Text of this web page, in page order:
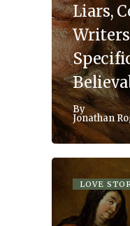
Liars,
By
Jonathan
LOVE